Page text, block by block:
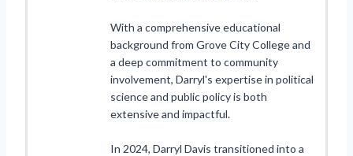
With a comprehensive educational
background from Grove City College and
a deep commitment to community
involvement, Darryl's expertise in political
science and public policy is both
extensive and impactful.
In 2024, Darryl Davis transitioned into a